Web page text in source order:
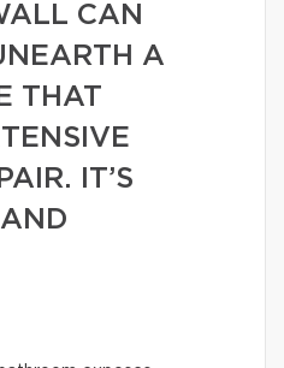
CAN
A
THAT
IT’S